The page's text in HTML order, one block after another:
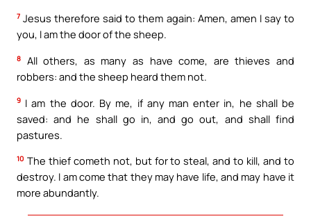
7 Jesus therefore said to them again: Amen, amen I say to
you, I am the door of the sheep.
8
All others, as many as have come, are thieves and
robbers: and the sheep heard them not.
9 I am the door. By me, if any man enter in, he shall be
saved: and he shall go in, and go out, and shall find
pastures.
10 The thief cometh not, but for to steal, and to kill, and to
destroy. I am come that they may have life, and may have it
more abundantly.